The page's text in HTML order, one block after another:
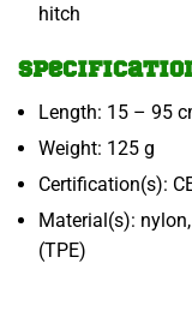
hitch
Length: 15 – 95
Weight: 125 g
Certification(s):
Material(s):
(TPE)